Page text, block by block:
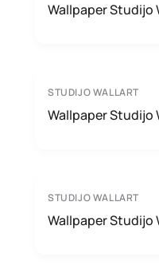
Wallpaper Studijo
STUDIJO WALLART
Wallpaper Studijo
STUDIJO WALLART
Wallpaper Studijo